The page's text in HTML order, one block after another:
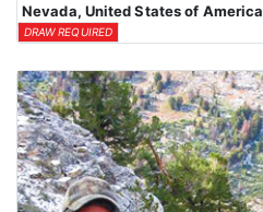
Nevada, United States of America
DRAW REQUIRED